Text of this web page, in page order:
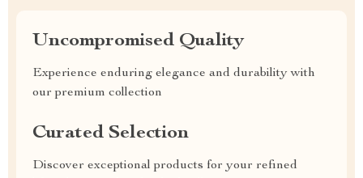
Uncompromised Quality
Experience enduring elegance and durability with
our premium collection
Curated Selection
Discover exceptional products for your refined